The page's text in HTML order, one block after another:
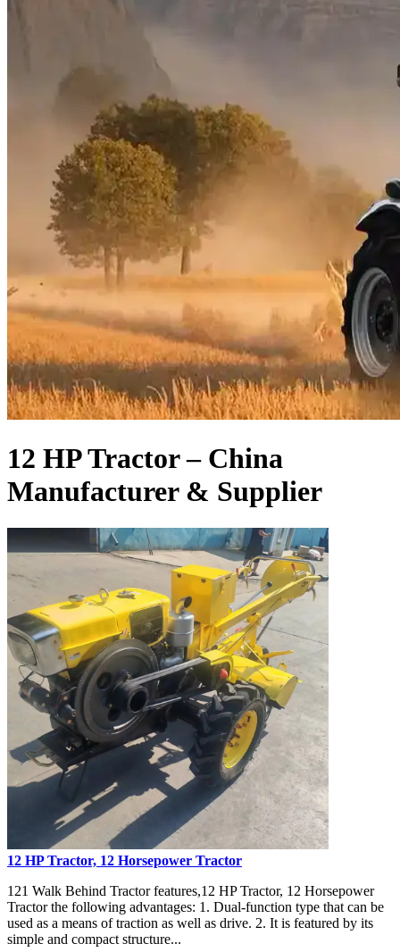
12 HP Tractor – China
Manufacturer & Supplier
12 HP Tractor, 12 Horsepower Tractor
121 Walk Behind Tractor features,12 HP Tractor, 12 Horsepower
Tractor the following advantages: 1. Dual-function type that can be
used as a means of traction as well as drive. 2. It is featured by its
simple and compact structure...